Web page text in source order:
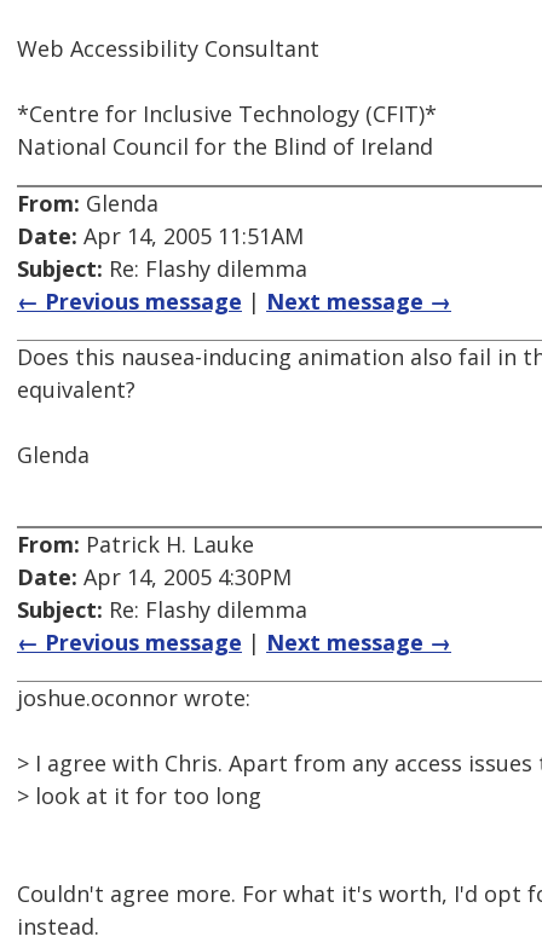
Web Accessibility Consultant
*Centre for Inclusive Technology (CFIT)*
National Council for the Blind of Ireland
From: Glenda
Date: Apr 14, 2005 11:51AM
Subject: Re: Flashy dilemma
← Previous message | Next message →
Does this nausea-inducing animation also fail in
equivalent?
Glenda
From: Patrick H. Lauke
Date: Apr 14, 2005 4:30PM
Subject: Re: Flashy dilemma
← Previous message | Next message →
joshue.oconnor wrote:
> I agree with Chris. Apart from any access
> look at it for too long
Couldn't agree more. For what it's worth, I'd
instead.